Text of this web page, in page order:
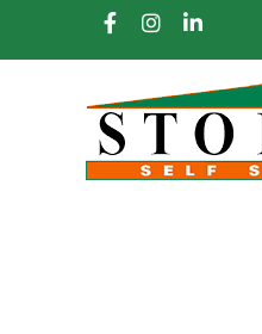
skip to content